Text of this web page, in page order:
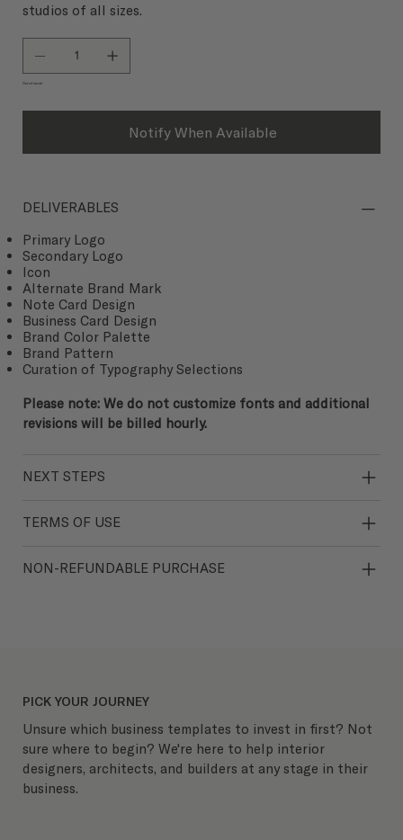
studios of all sizes.
Out of stock
Notify When Available
DELIVERABLES
Primary Logo
Secondary Logo
Icon
Alternate Brand Mark
Note Card Design
Business Card Design
Brand Color Palette
Brand Pattern
Curation of Typography Selections
Please note: We do not customize fonts and additional
revisions will be billed hourly.
NEXT STEPS
TERMS OF USE
NON-REFUNDABLE PURCHASE
PICK YOUR JOURNEY
Unsure which business templates to invest in first? Not
sure where to begin? We're here to help interior
designers, architects, and builders at any stage in their
business.